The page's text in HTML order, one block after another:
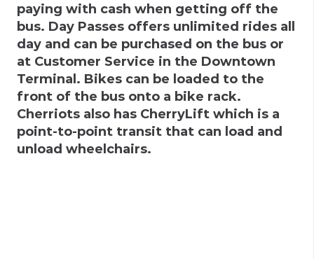
paying with cash when getting off the
bus. Day Passes offers unlimited rides all
day and can be purchased on the bus or
at Customer Service in the Downtown
Terminal. Bikes can be loaded to the
front of the bus onto a bike rack.
Cherriots also has CherryLift which is a
point-to-point transit that can load and
unload wheelchairs.